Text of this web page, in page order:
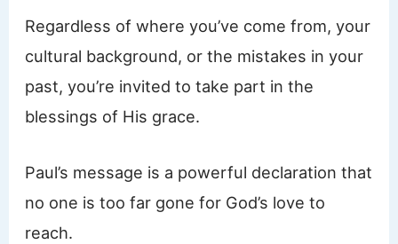
Regardless of where you’ve come from, your
cultural background, or the mistakes in your
past, you’re invited to take part in the
blessings of His grace.
Paul’s message is a powerful declaration that
no one is too far gone for God’s love to
reach.